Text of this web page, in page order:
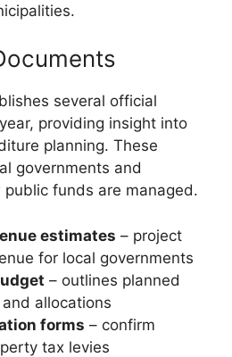
several official
providing insight into
planning. These
governments and
funds are managed.
estimates – project
for local governments
– outlines planned
allocations
forms – confirm
tax levies